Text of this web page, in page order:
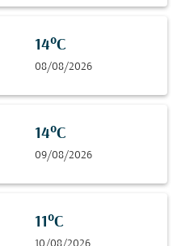
14°C
08/08/2026
14°C
09/08/2026
11°C